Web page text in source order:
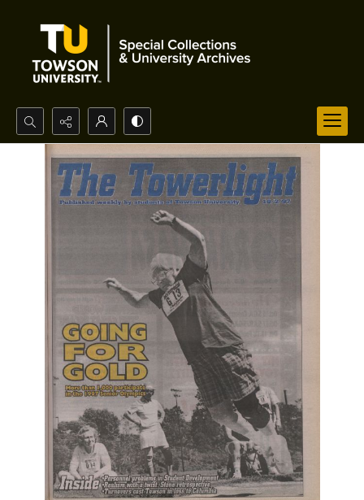
Search...
Advanced search